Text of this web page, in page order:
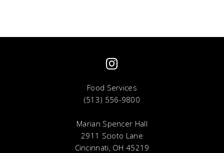
Food Services
(513) 556-9800
Marian Spencer Hall
2911 Scioto Lane
Cincinnati, OH 45219